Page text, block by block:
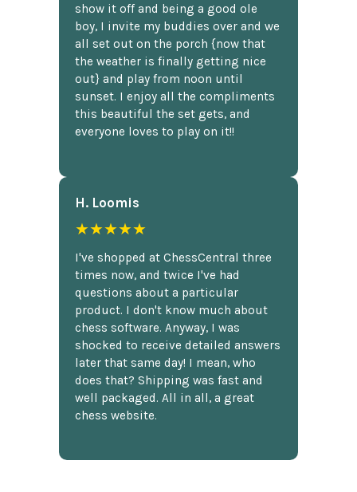
show it off and being a good ole
boy, I invite my buddies over and we
all set out on the porch {now that
the weather is finally getting nice
out} and play from noon until
sunset. I enjoy all the compliments
this beautiful the set gets, and
everyone loves to play on it!!
H. Loomis
★★★★★
I've shopped at ChessCentral three
times now, and twice I've had
questions about a particular
product. I don't know much about
chess software. Anyway, I was
shocked to receive detailed answers
later that same day! I mean, who
does that? Shipping was fast and
well packaged. All in all, a great
chess website.